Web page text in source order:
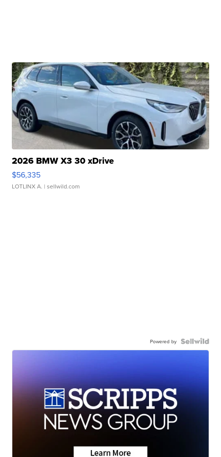
2026 BMW X3 30 xDrive
$56,335
LOTLINX A. | sellwild.com
Powered by